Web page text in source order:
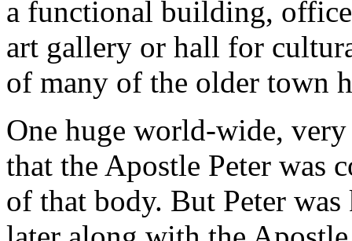
a functional building,
art gallery or hall for
of many of the older town
One huge world-wide,
that the Apostle Peter was
of that body. But Peter